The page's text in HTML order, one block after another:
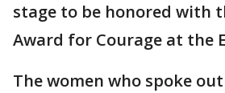
stage to be honored with
Award for Courage at the
The women who spoke